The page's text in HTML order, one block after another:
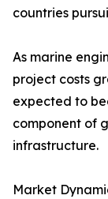
countries
As marine
project costs
expected to
component of
infrastructure.
Market